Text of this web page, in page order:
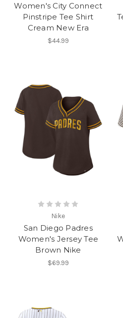
Women's City Connect
Pinstripe Tee Shirt
Cream New Era
$44.99
Nike
San Diego Padres
Women's Jersey Tee
Brown Nike
$69.99